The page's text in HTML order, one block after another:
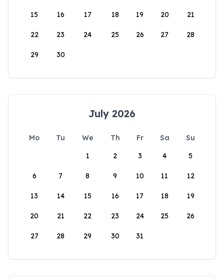
15 16 17 18 19 20 21
22 23 24 25 26 27 28
29 30
July 2026
Mo Tu We Th Fr Sa
Su
1
2 3 4 5
6 7 8 9 10 11 12
13 14 15 16 17 18 19
20 21 22 23 24 25 26
27 28 29 30 31